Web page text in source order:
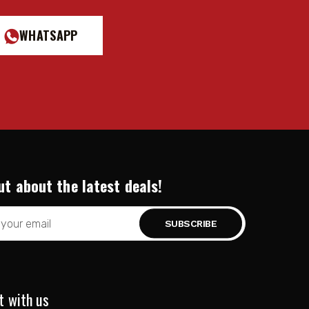
WHATSAPP
about the latest deals!
with us